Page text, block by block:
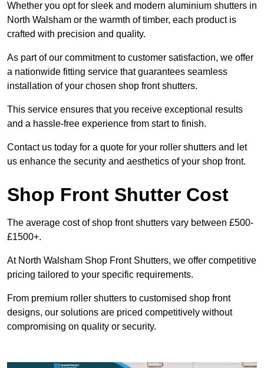
Whether you opt for sleek and modern aluminium shutters in
North Walsham or the warmth of timber, each product is
crafted with precision and quality.
As part of our commitment to customer satisfaction, we offer
a nationwide fitting service that guarantees seamless
installation of your chosen shop front shutters.
This service ensures that you receive exceptional results
and a hassle-free experience from start to finish.
Contact us today for a quote for your roller shutters and let
us enhance the security and aesthetics of your shop front.
Shop Front Shutter Cost
The average cost of shop front shutters vary between £500-
£1500+.
At North Walsham Shop Front Shutters, we offer competitive
pricing tailored to your specific requirements.
From premium roller shutters to customised shop front
designs, our solutions are priced competitively without
compromising on quality or security.